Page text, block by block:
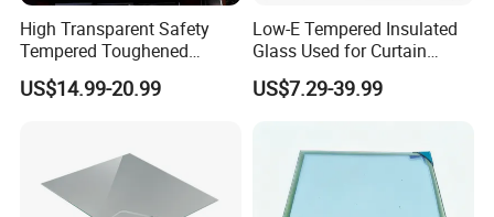
High Transparent Safety
Tempered Toughened
Insulated Glass for Doors
and Windows
US$14.99-20.99
Low-E Tempered Insulated
Glass Used for Curtain
Wall/Building/Window
US$7.29-39.99